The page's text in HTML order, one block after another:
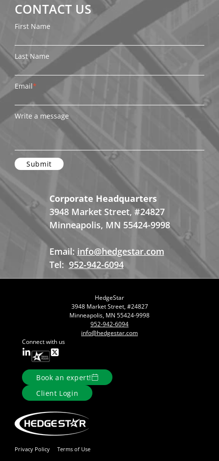
CONTACT US
First Name
Last Name
Email*
Write a message
Corporate Headquarters
3948 Market Street, #24827
Minneapolis, MN 55424-9998
Email: info@hedgestar.com
Tel: 952-942-6094
HedgeStar
3948 Market Street, #24827
Minneapolis, MN 55424-9998
952-942-6094
info@hedgestar.com
Connect with us
Book an expert!
Client Login
Privacy Policy Terms of Use